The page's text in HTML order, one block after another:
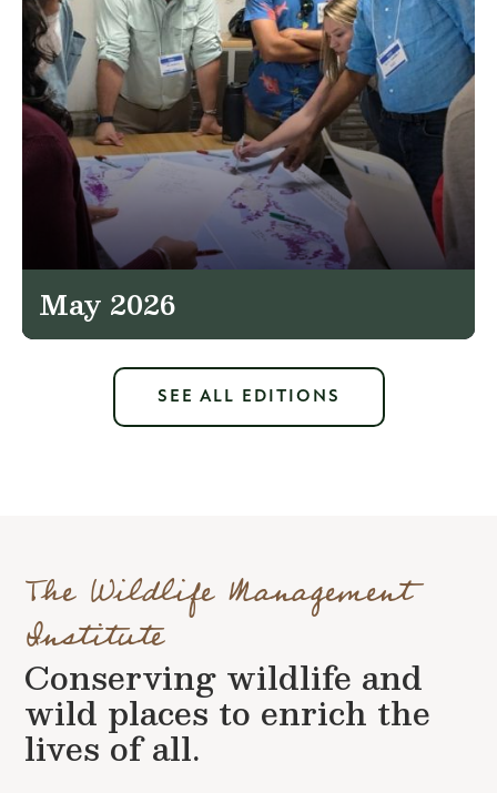
May 2026
SEE ALL EDITIONS
The Wildlife Management
Institute
Conserving wildlife and
wild places to enrich the
lives of all.